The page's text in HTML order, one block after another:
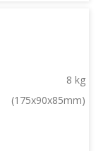
8 kg
(175x90x85mm)